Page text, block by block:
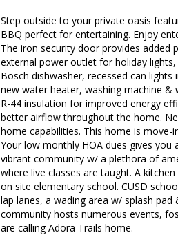
Step outside to your private oasis
BBQ perfect for entertaining. Enjoy
The iron security door provides added
external power outlet for holiday
Bosch dishwasher, recessed can
new water heater, washing machine
R-44 insulation for improved energy
better airflow throughout the home.
home capabilities. This home is
Your low monthly HOA dues gives
vibrant community w/ a plethora of
where live classes are taught. A
on site elementary school. CUSD
lap lanes, a wading area w/ splash
community hosts numerous events,
are calling Adora Trails home.